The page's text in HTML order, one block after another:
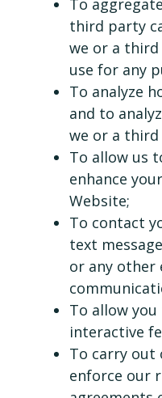
third party
we or a third
use for any
To analyze
and to
we or a
To allow us
enhance
Website;
To contact
text
or any other
To allow
interactive
To carry out
enforce our